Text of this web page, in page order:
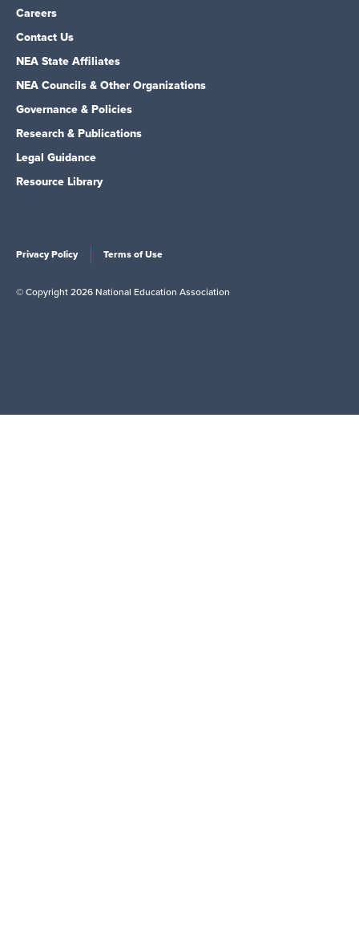
Careers
Contact Us
NEA State Affiliates
NEA Councils & Other Organizations
Governance & Policies
Research & Publications
Legal Guidance
Resource Library
Privacy Policy Terms of Use
© Copyright 2026 National Education Association